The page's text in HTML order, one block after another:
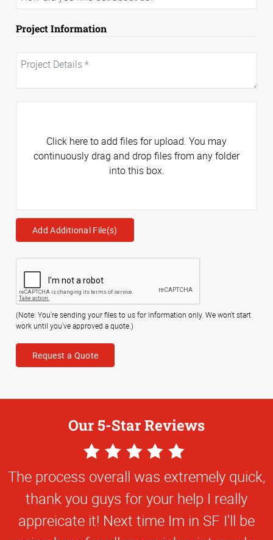
Project Information
Click here to add files for upload. You may
continuously drag and drop files from any folder
into this box.
Add Additional File(s)
(Note: You're sending your files to us for information only. We won't start
work until you've approved a quote.)
Request a Quote
Our 5-Star Reviews
5
Star
Rating
The process overall was extremely quick,
thank you guys for your help I really
appreicate it! Next time Im in SF I'll be